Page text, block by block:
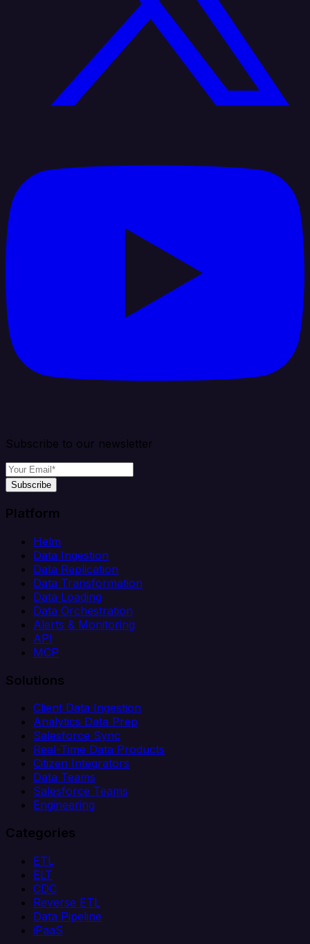
Subscribe to our newsletter
Subscribe
Platform
Helm
Data Ingestion
Data Replication
Data Transformation
Data Loading
Data Orchestration
Alerts & Monitoring
API
MCP
Solutions
Client Data Ingestion
Analytics Data Prep
Salesforce Sync
Real-Time Data Products
Citizen Integrators
Data Teams
Salesforce Teams
Engineering
Categories
ETL
ELT
CDC
Reverse ETL
Data Pipeline
iPaaS